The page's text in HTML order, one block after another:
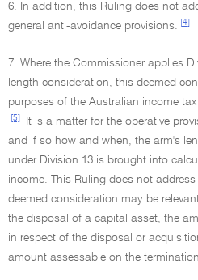
6. In addition, this Ruling does not
general anti-avoidance provisions.
[4]
7. Where the Commissioner applies
length consideration, this deemed
purposes of the Australian income
[5]
It is a matter for the operative
and if so how and when, the arm's
under Division 13 is brought into
income. This Ruling does not
deemed consideration may be
the disposal of a capital asset, the
in respect of the disposal or
amount assessable on the